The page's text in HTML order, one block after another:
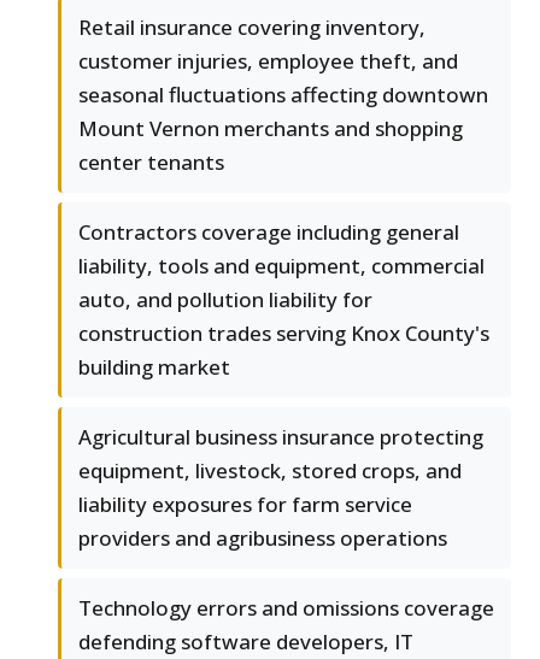
Retail insurance covering inventory,
customer injuries, employee theft, and
seasonal fluctuations affecting downtown
Mount Vernon merchants and shopping
center tenants
Contractors coverage including general
liability, tools and equipment, commercial
auto, and pollution liability for
construction trades serving Knox County's
building market
Agricultural business insurance protecting
equipment, livestock, stored crops, and
liability exposures for farm service
providers and agribusiness operations
Technology errors and omissions coverage
defending software developers, IT